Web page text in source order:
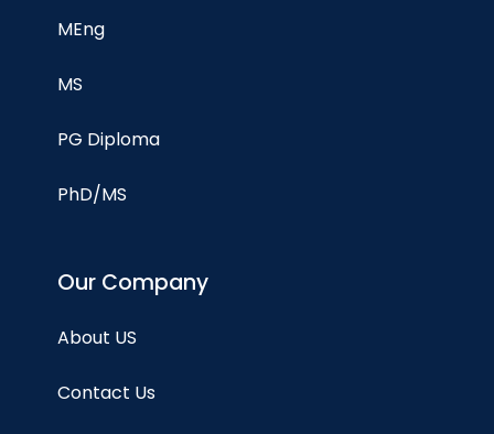
MEng
MS
PG Diploma
PhD/MS
Our Company
About US
Contact Us